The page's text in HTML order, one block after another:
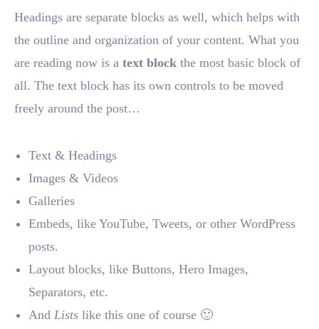
Headings are separate blocks as well, which helps with
the outline and organization of your content. What you
are reading now is a text block the most basic block of
all. The text block has its own controls to be moved
freely around the post…
Text & Headings
Images & Videos
Galleries
Embeds, like YouTube, Tweets, or other WordPress
posts.
Layout blocks, like Buttons, Hero Images,
Separators, etc.
And Lists like this one of course 🙂